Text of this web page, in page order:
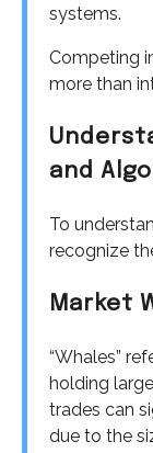
systems.
Competing
more than
and
To
recognize
Market
“Whales”
holding
trades can
due to the